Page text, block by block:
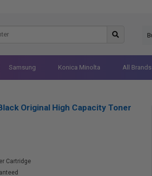
Samsung Konica Minolta All Brands
Original High Capacity Toner
Cartridge